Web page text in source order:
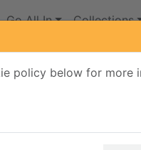
policy below for more
Go All In Collections